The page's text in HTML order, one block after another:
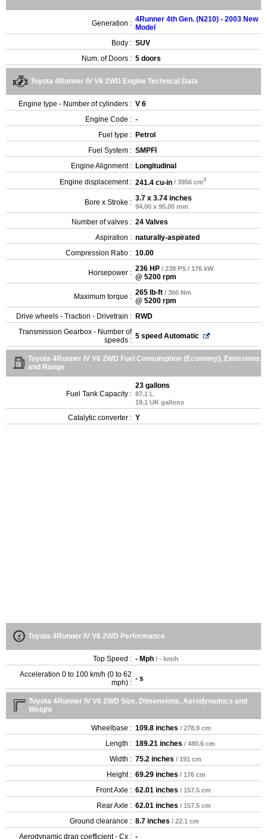
Generation : 4Runner 4th Gen. (N210) - 2003 New
Model
Body : SUV
Num. of Doors : 5 doors
Toyota 4Runner IV V6 2WD Engine Technical Data
Engine type - Number of cylinders : V 6
Engine Code : -
Fuel type : Petrol
Fuel System : SMPFI
Engine Alignment : Longitudinal
Engine displacement : 241.4 cu-in / 3956 cm3
Bore x Stroke : 3.7 x 3.74 inches
94.00 x 95.00 mm
Number of valves : 24 Valves
Aspiration : naturally-aspirated
Compression Ratio : 10.00
Horsepower : 236 HP / 239 PS / 176 kW
@ 5200 rpm
Maximum torque : 265 lb-ft / 360 Nm
@ 5200 rpm
Drive wheels - Traction - Drivetrain : RWD
Transmission Gearbox - Number of
speeds : 5 speed Automatic
Toyota 4Runner IV V6 2WD Fuel Consumption (Economy), Emissions
and Range
Fuel Tank Capacity :
23 gallons
87.1 L
19.1 UK gallons
Catalytic converter : Y
Toyota 4Runner IV V6 2WD Performance
Top Speed : - Mph / - km/h
Acceleration 0 to 100 km/h (0 to 62
mph) : - s
Toyota 4Runner IV V6 2WD Size, Dimensions, Aerodynamics and
Weight
Wheelbase : 109.8 inches / 278.9 cm
Length : 189.21 inches / 480.6 cm
Width : 75.2 inches / 191 cm
Height : 69.29 inches / 176 cm
Front Axle : 62.01 inches / 157.5 cm
Rear Axle : 62.01 inches / 157.5 cm
Ground clearance : 8.7 inches / 22.1 cm
Aerodynamic drag coefficient - Cx : -